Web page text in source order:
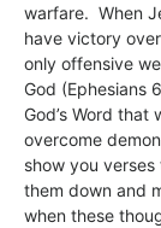
warfare. When
have victory
only offensive
God (Ephesians
God’s Word
overcome
show you
them down and
when these